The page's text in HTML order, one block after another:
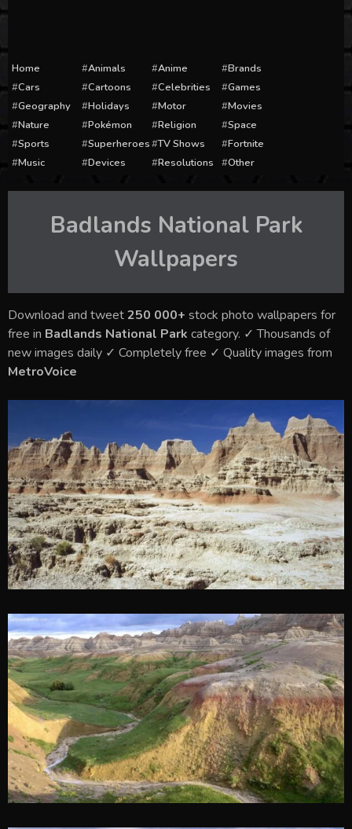
Home Animals Anime
Brands
Cars
Cartoons Celebrities
Games
Geography
Holidays Motor
Movies
Nature
Pokémon Religion
Space
Sports
Superheroes TV Shows
Fortnite
Music
Devices Resolutions Other
Badlands National Park
Wallpapers
Download and tweet250 000+ stock photo wallpapers for
free in Badlands National Park category. ✓ Thousands of
new images daily ✓ Completely free ✓ Quality images from
MetroVoice